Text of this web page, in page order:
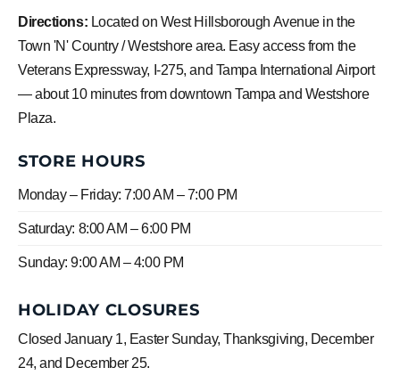
Directions: Located on West Hillsborough Avenue in the
Town 'N' Country / Westshore area. Easy access from the
Veterans Expressway, I-275, and Tampa International Airport
— about 10 minutes from downtown Tampa and Westshore
Plaza.
STORE HOURS
Monday – Friday: 7:00 AM – 7:00 PM
Saturday: 8:00 AM – 6:00 PM
Sunday: 9:00 AM – 4:00 PM
HOLIDAY CLOSURES
Closed January 1, Easter Sunday, Thanksgiving, December
24, and December 25.